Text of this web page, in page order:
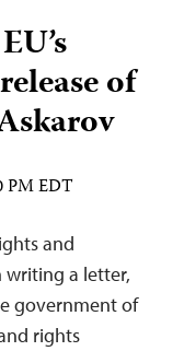
of
PM EDT
and
writing a letter,
government of
rights